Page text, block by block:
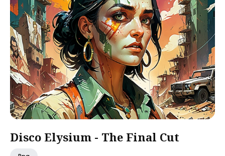
Disco Elysium - The Final Cut